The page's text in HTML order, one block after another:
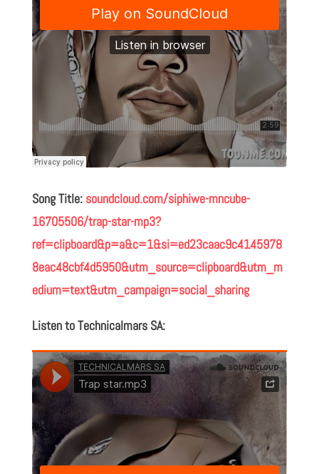
Song Title: soundcloud.com/siphiwe-mncube-
16705506/trap-star-mp3?
ref=clipboard&p=a&c=1&si=ed23caac9c4145978
8eac48cbf4d5950&utm_source=clipboard&utm_m
edium=text&utm_campaign=social_sharing
Listen to Technicalmars SA: